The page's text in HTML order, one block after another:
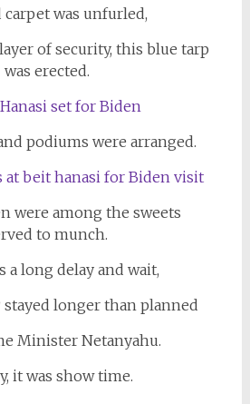
carpet was unfurled,
of security, this blue tarp
was erected.
podiums were arranged.
were among the sweets
to munch.
a long delay and wait,
stayed longer than planned
Minister Netanyahu.
it was show time.